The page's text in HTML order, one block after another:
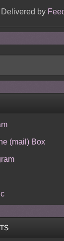
Delivered by
(mail) Box